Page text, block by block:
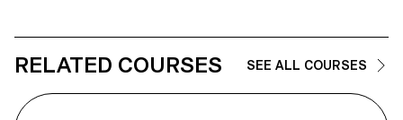
RELATED COURSES SEE ALL COURSES